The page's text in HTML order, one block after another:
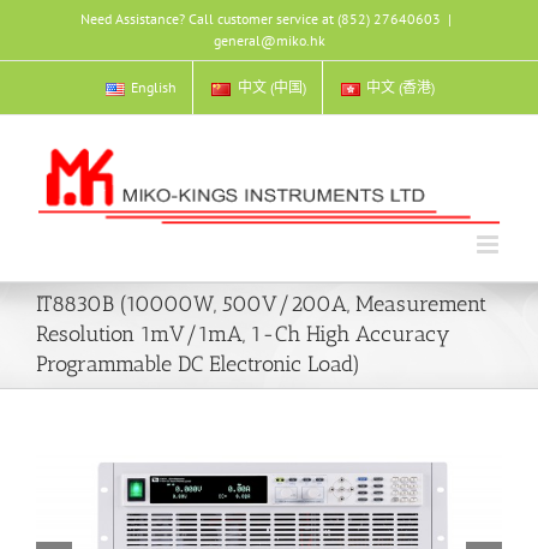
content
Need Assistance? Call customer service at (852) 27640603 |
general@miko.hk
English 中文 (中国) 中文 (香港)
IT8830B (10000W, 500V/200A, Measurement
Resolution 1mV/1mA, 1-Ch High Accuracy
Programmable DC Electronic Load)